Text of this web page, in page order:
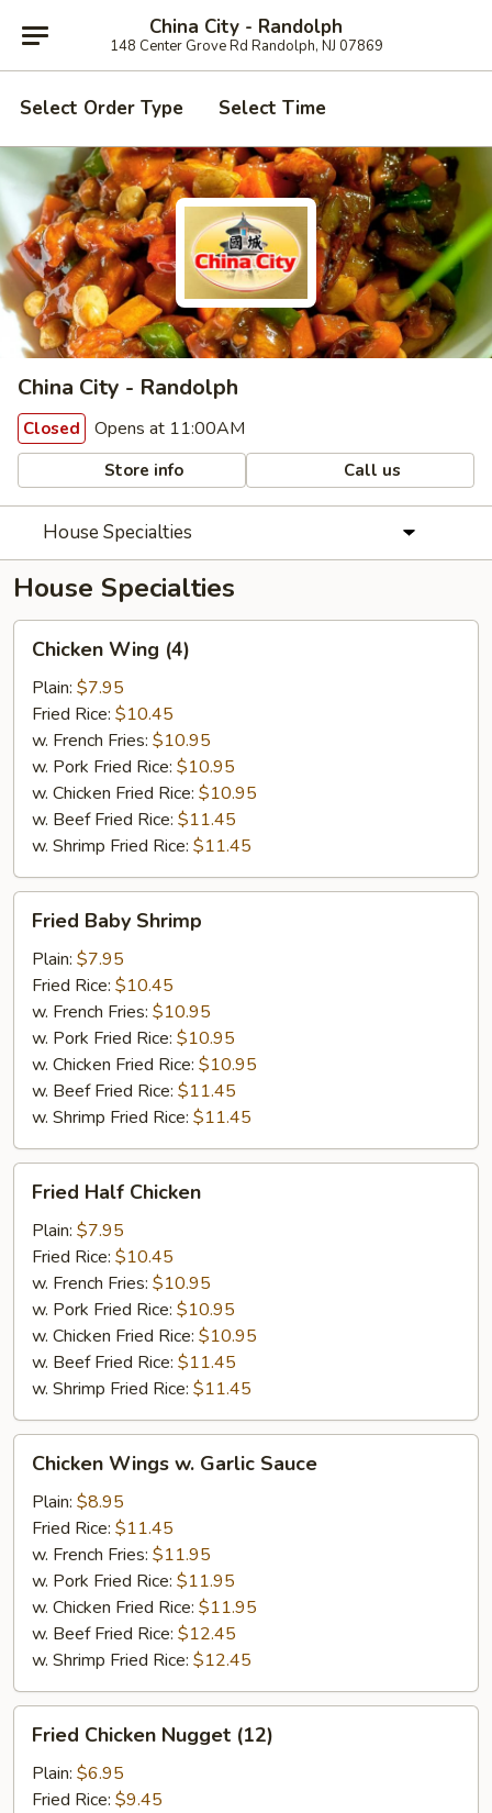
China City - Randolph
148 Center Grove Rd Randolph, NJ 07869
Select Order Type Select Time
China City - Randolph
Closed Opens at 11:00AM
Store info Call us
House Specialties
House Specialties
Wing
(4)
Chicken Wing (4)
Plain: $7.95
Fried Rice: $10.45
w. French Fries: $10.95
w. Pork Fried Rice: $10.95
w. Chicken Fried Rice: $10.95
w. Beef Fried Rice: $11.45
w. Shrimp Fried Rice: $11.45
Baby
Shrimp
Fried Baby Shrimp
Plain: $7.95
Fried Rice: $10.45
w. French Fries: $10.95
w. Pork Fried Rice: $10.95
w. Chicken Fried Rice: $10.95
w. Beef Fried Rice: $11.45
w. Shrimp Fried Rice: $11.45
Half
Chicken
Fried Half Chicken
Plain: $7.95
Fried Rice: $10.45
w. French Fries: $10.95
w. Pork Fried Rice: $10.95
w. Chicken Fried Rice: $10.95
w. Beef Fried Rice: $11.45
w. Shrimp Fried Rice: $11.45
Wings
Garlic
Sauce
Chicken Wings w. Garlic Sauce
Plain: $8.95
Fried Rice: $11.45
w. French Fries: $11.95
w. Pork Fried Rice: $11.95
w. Chicken Fried Rice: $11.95
w. Beef Fried Rice: $12.45
w. Shrimp Fried Rice: $12.45
Chicken
Nugget
(12)
Fried Chicken Nugget (12)
Plain: $6.95
Fried Rice: $9.45